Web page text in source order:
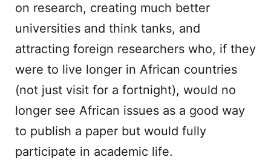
on research, creating much better
universities and think tanks, and
attracting foreign researchers who, if they
were to live longer in African countries
(not just visit for a fortnight), would no
longer see African issues as a good way
to publish a paper but would fully
participate in academic life.